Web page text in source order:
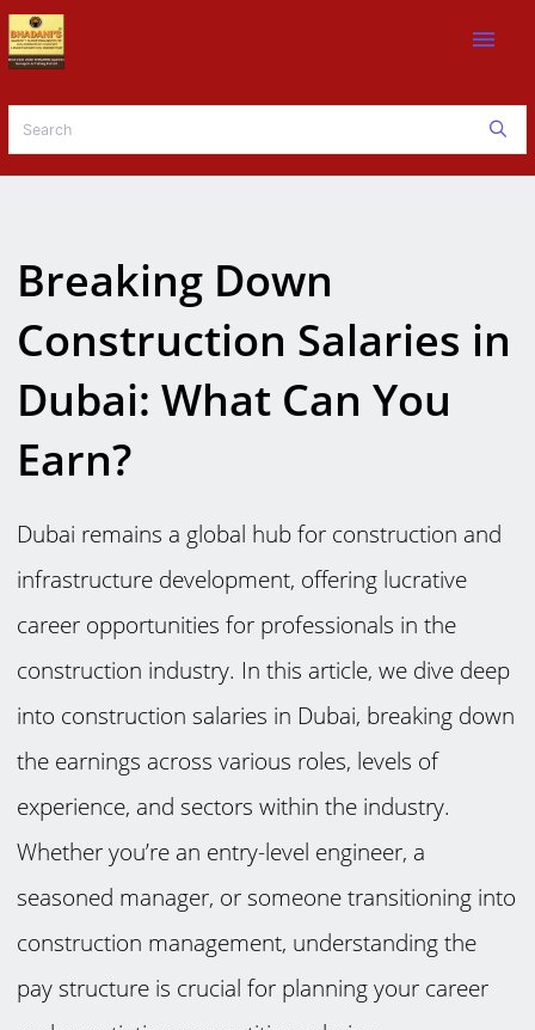
menu
Breaking Down
Construction Salaries in
Dubai: What Can You
Earn?
Dubai remains a global hub for construction and
infrastructure development, offering lucrative
career opportunities for professionals in the
construction industry. In this article, we dive deep
into construction salaries in Dubai, breaking down
the earnings across various roles, levels of
experience, and sectors within the industry.
Whether you’re an entry-level engineer, a
seasoned manager, or someone transitioning into
construction management, understanding the
pay structure is crucial for planning your career